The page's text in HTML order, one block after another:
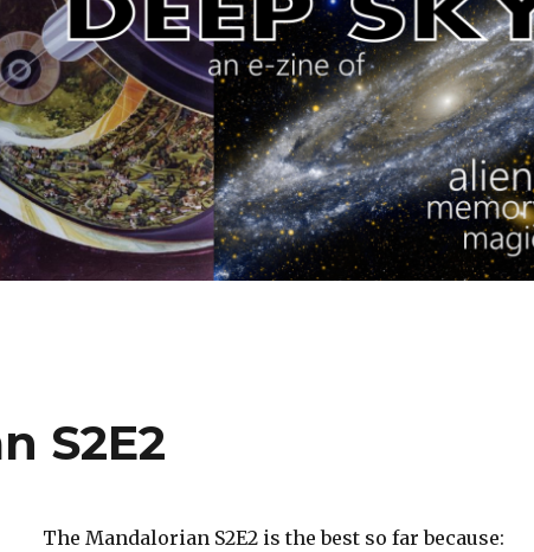
S2E2
The Mandalorian S2E2 is the best so far because: